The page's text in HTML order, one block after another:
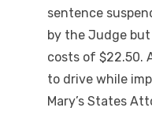
sentence
by the Judge
costs of $22.50.
to drive while
Mary’s States